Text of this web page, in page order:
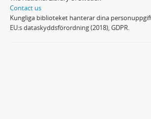
Contact us
Kungliga biblioteket hanterar dina
EU:s dataskyddsförordning (2018), GDPR.